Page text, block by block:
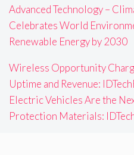
Advanced Technology –
Celebrates World
Renewable Energy by 2030
Wireless Opportunity
Uptime and Revenue:
Electric Vehicles Are the
Protection Materials: